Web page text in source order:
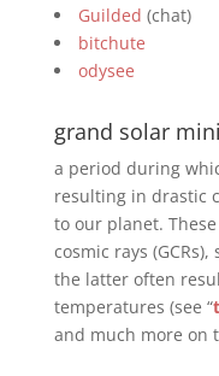
Guilded (chat)
bitchute
odysee
grand solar
a period during
resulting in drastic
to our planet.
cosmic rays
the latter often
temperatures (see “
and much more on